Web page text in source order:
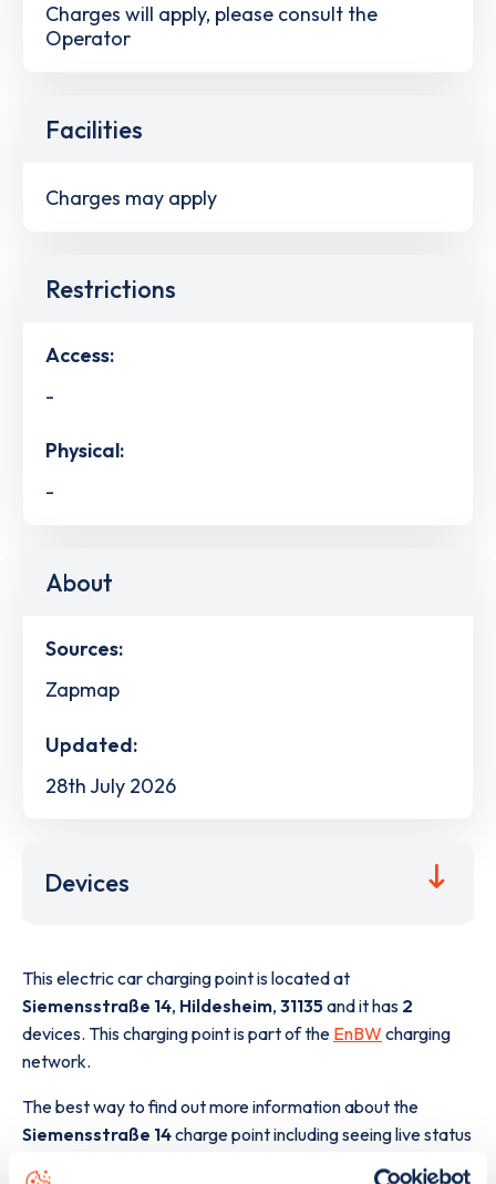
Charges will apply, please consult the
Operator
Facilities
Charges may apply
Restrictions
Access:
-
Physical:
-
About
Sources:
Zapmap
Updated:
28th July 2026
Devices
This electric car charging point is located at
Siemensstraße 14, Hildesheim, 31135 and it has 2
devices. This charging point is part of the EnBW charging
network.
The best way to find out more information about the
Siemensstraße 14charge point including seeing live status
web map .